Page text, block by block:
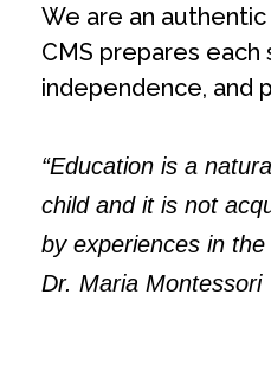
We are an
CMS prepares
independence, and
“Education is a
child and it is not
by experiences in the
Dr. Maria Montessori